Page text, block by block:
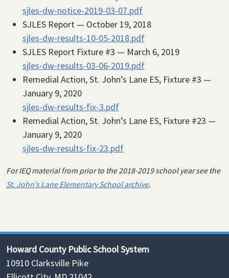
sjles-dw-notice-2019-03-07.pdf
SJLES Report — October 19, 2018
sjles-dw-results-10-05-2018.pdf
SJLES Report Fixture #3 — March 6, 2019
sjles-dw-results-03-06-2019.pdf
Remedial Action, St. John’s Lane ES, Fixture #3 —
January 9, 2020
sjles-dw-results-fix-3.pdf
Remedial Action, St. John’s Lane ES, Fixture #23 —
January 9, 2020
sjles-dw-results-fix-23.pdf
For IEQ material from prior to the 2018-2019 school year see the
St. John’s Lane Elementary School archive.
Howard County Public School System
10910 Clarksville Pike